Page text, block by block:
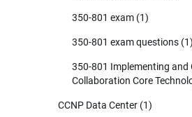
350-801 exam (1)
350-801 exam questions (1)
350-801 Implementing and
Collaboration Core
CCNP Data Center (1)